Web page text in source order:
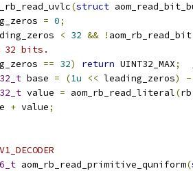
(struct
= 0;
< 32 && ! aom_rb_read_bit
32 bits.
== 32) return UINT32_MAX;
base = (1u << leading_zeros)
-
value = aom_rb_read_literal(rb
+ value;
aom_rb_read_primitive_quniform(